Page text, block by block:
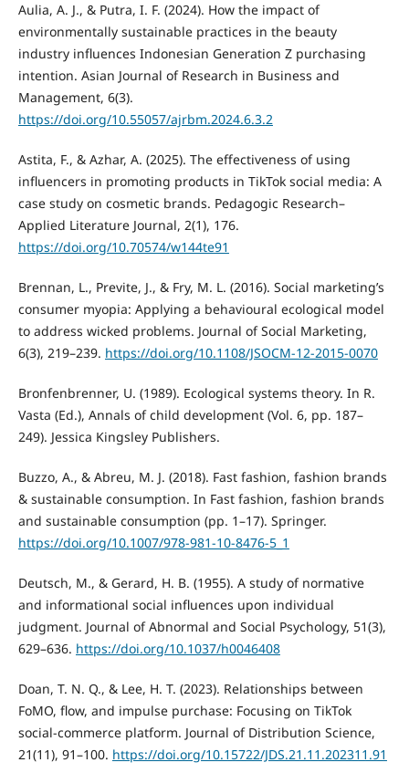
Aulia, A. J., & Putra, I. F. (2024). How the impact of
environmentally sustainable practices in the beauty
industry influences Indonesian Generation Z purchasing
intention. Asian Journal of Research in Business and
Management, 6(3).
https://doi.org/10.55057/ajrbm.2024.6.3.2
Astita, F., & Azhar, A. (2025). The effectiveness of using
influencers in promoting products in TikTok social media: A
case study on cosmetic brands. Pedagogic Research–
Applied Literature Journal, 2(1), 176.
https://doi.org/10.70574/w144te91
Brennan, L., Previte, J., & Fry, M. L. (2016). Social marketing’s
consumer myopia: Applying a behavioural ecological model
to address wicked problems. Journal of Social Marketing,
6(3), 219–239. https://doi.org/10.1108/JSOCM-12-2015-0070
Bronfenbrenner, U. (1989). Ecological systems theory. In R.
Vasta (Ed.), Annals of child development (Vol. 6, pp. 187–
249). Jessica Kingsley Publishers.
Buzzo, A., & Abreu, M. J. (2018). Fast fashion, fashion brands
& sustainable consumption. In Fast fashion, fashion brands
and sustainable consumption (pp. 1–17). Springer.
https://doi.org/10.1007/978-981-10-8476-5_1
Deutsch, M., & Gerard, H. B. (1955). A study of normative
and informational social influences upon individual
judgment. Journal of Abnormal and Social Psychology, 51(3),
629–636. https://doi.org/10.1037/h0046408
Doan, T. N. Q., & Lee, H. T. (2023). Relationships between
FoMO, flow, and impulse purchase: Focusing on TikTok
social-commerce platform. Journal of Distribution Science,
21(11), 91–100. https://doi.org/10.15722/JDS.21.11.202311.91